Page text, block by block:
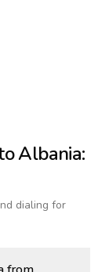
Albania:
dialing for